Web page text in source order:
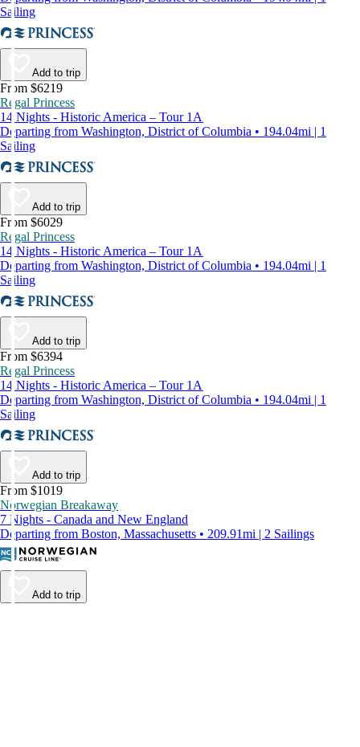
Sailing
Add to trip
From $6219
Regal Princess
14 Nights - Historic America – Tour 1A
Departing from Washington, District of Columbia • 194.04mi | 1
Sailing
Add to trip
From $6029
Regal Princess
14 Nights - Historic America – Tour 1A
Departing from Washington, District of Columbia • 194.04mi | 1
Sailing
Add to trip
From $6394
Regal Princess
14 Nights - Historic America – Tour 1A
Departing from Washington, District of Columbia • 194.04mi | 1
Sailing
Add to trip
From $1019
Norwegian Breakaway
7 Nights - Canada and New England
Departing from Boston, Massachusetts • 209.91mi | 2 Sailings
Add to trip